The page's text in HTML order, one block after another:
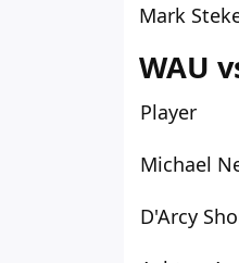
Mark
WAU
Player
Michael
D'Arcy